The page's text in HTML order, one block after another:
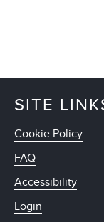
SITE
Cookie Policy
FAQ
Accessibility
Login